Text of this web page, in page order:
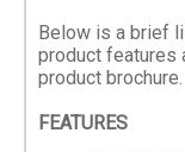
Below is a brief
product features
product brochure.
FEATURES